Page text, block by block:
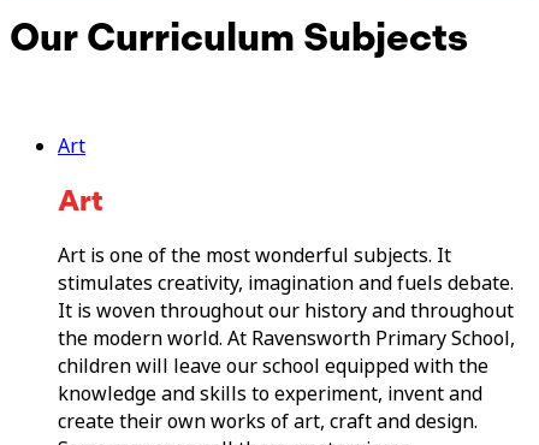
Our Curriculum Subjects
Art
Art
Art is one of the most wonderful subjects. It
stimulates creativity, imagination and fuels debate.
It is woven throughout our history and throughout
the modern world. At Ravensworth Primary School,
children will leave our school equipped with the
knowledge and skills to experiment, invent and
create their own works of art, craft and design.